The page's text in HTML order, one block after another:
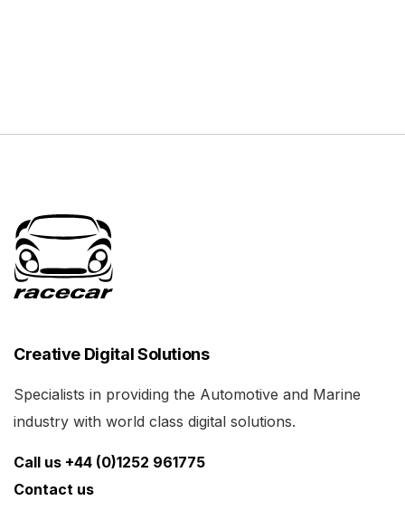
Creative Digital Solutions
Specialists in providing the Automotive and Marine
industry with world class digital solutions.
Call us +44 (0)1252 961775
Contact us